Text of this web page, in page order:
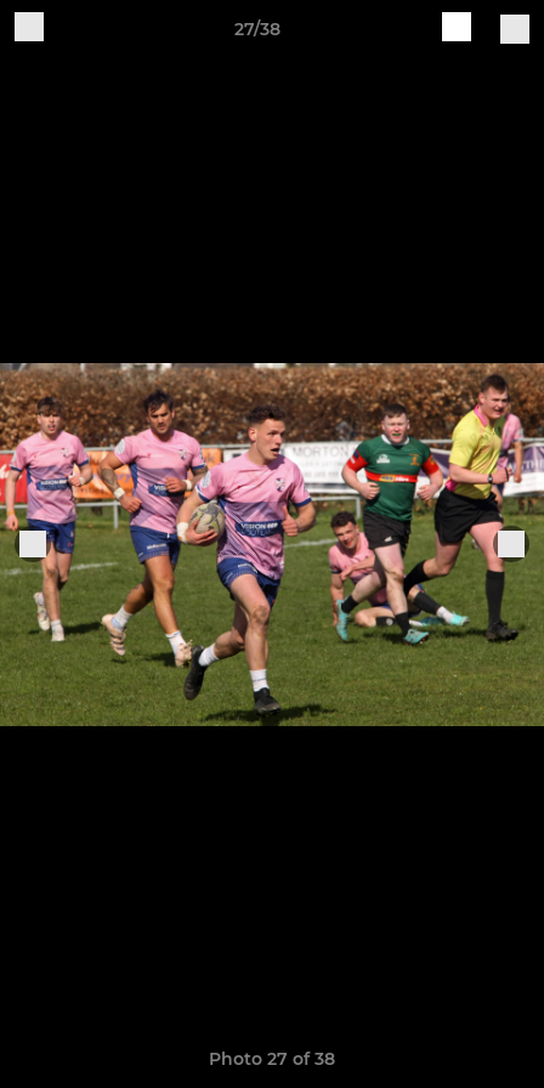
27/38
Photo 27 of 38